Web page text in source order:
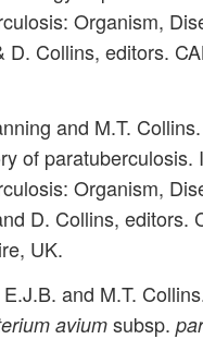
Organism,
D. Collins, editors.
and M.T.
of paratuberculosis.
Organism,
D. Collins, editors.
UK.
and M.T.
aviumsubsp.